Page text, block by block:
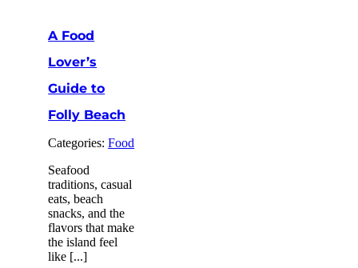
A Food
Lover’s
Guide to
Folly Beach
Categories:Food
Seafood
traditions, casual
eats, beach
snacks, and the
flavors that make
the island feel
like [...]